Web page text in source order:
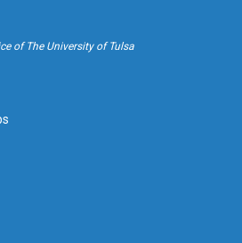
k
of The University of Tulsa